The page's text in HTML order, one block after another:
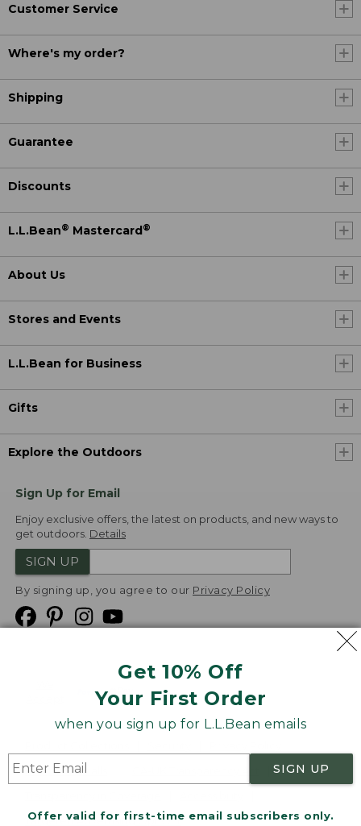
Get 10% Off
Your First Order
when you sign up for L.L.Bean emails
SIGN UP
Offer valid for first-time email subscribers only.
Customer Service
Where's my order?
Shipping
Guarantee
Discounts
L.L.Bean® Mastercard®
About Us
Stores and Events
L.L.Bean for Business
Gifts
Explore the Outdoors
Sign Up for Email
Enjoy exclusive offers, the latest on products, and new ways to
get outdoors. Details
SIGN UP
By signing up, you agree to our Privacy Policy
Product Recalls
Targeted Advertising Opt Out